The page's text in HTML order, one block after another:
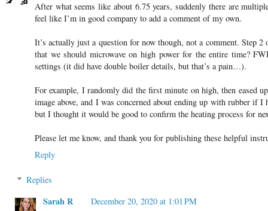
After what seems like about 6.75 years, suddenly there are
feel like I’m in good company to add a comment of my own.
It’s actually just a question for now though, not a comment. Step
that we should microwave on high power for the entire time?
settings (it did have double boiler details, but that’s a pain…).
For example, I randomly did the first minute on high, then eased
image above, and I was concerned about ending up with rubber if
but I thought it would be good to confirm the heating process for
Please let me know, and thank you for publishing these helpful
Reply
Replies
Sarah R
December 20, 2020 at 1:01 PM